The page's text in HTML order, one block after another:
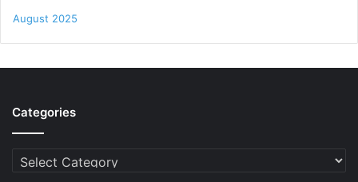
August 2025
Categories
Categories